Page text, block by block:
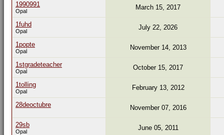
1990991
Opal March 15, 2017
1fuhd
Opal July 22, 2026
1popte
Opal November 14, 2013
1stgradeteacher
Opal October 15, 2017
1tolling
Opal February 13, 2012
28deoctubre November 07, 2016
29sb
Opal June 05, 2011